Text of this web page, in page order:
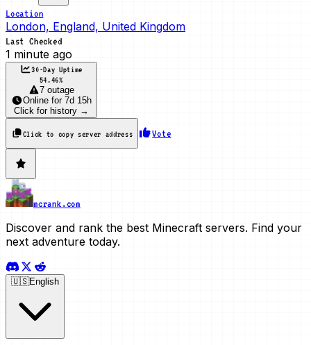
Location
London, England, United Kingdom
Last Checked
1 minute ago
30-Day Uptime
54.46%
7 outage
Online for 7d 15h
Click for history →
Click to copy server address Vote
mcrank.com
Discover and rank the best Minecraft servers. Find your
next adventure today.
🇺🇸English